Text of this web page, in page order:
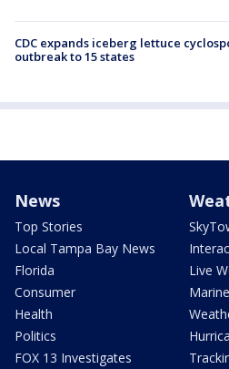
CDC expands iceberg lettuce
outbreak to 15 states
News
Top Stories
Local Tampa Bay News
Florida
Consumer
Health
Politics
FOX 13 Investigates
Live